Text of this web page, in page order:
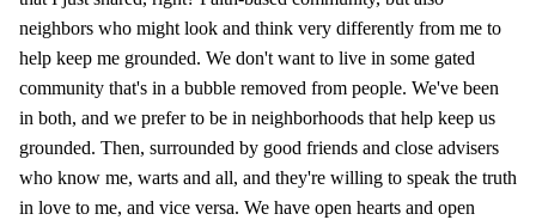
neighbors who might look and think very differently from me to
help keep me grounded. We don't want to live in some gated
community that's in a bubble removed from people. We've been
in both, and we prefer to be in neighborhoods that help keep us
grounded. Then, surrounded by good friends and close advisers
who know me, warts and all, and they're willing to speak the truth
in love to me, and vice versa. We have open hearts and open